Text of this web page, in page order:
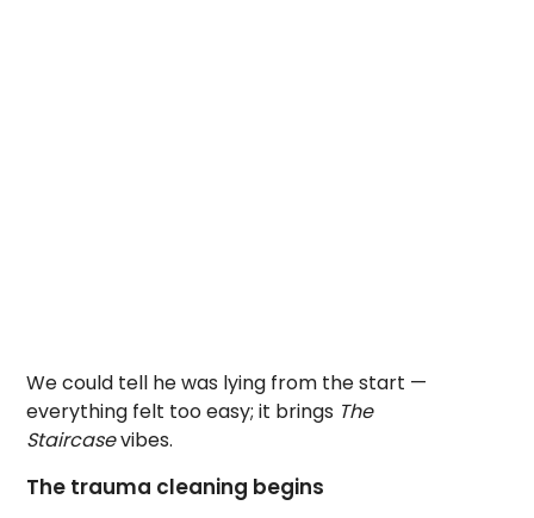
We could tell he was lying from the start —
everything felt too easy; it brings The
Staircasevibes.
The trauma cleaning begins